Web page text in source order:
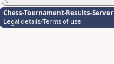
Chess-Tournament-Results-Server
Legal details/Terms of use